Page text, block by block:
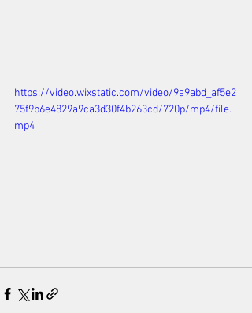
https://video.wixstatic.com/video/9a9abd_af5e2
75f9b6e4829a9ca3d30f4b263cd/720p/mp4/file.
mp4